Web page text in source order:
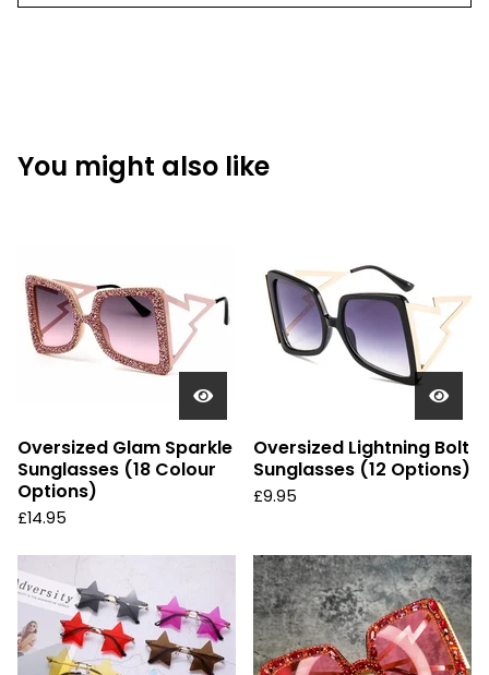
You might also like
Oversized Glam Sparkle
Sunglasses (18 Colour
Options)
£14.95
Oversized Lightning Bolt
Sunglasses (12 Options)
£9.95